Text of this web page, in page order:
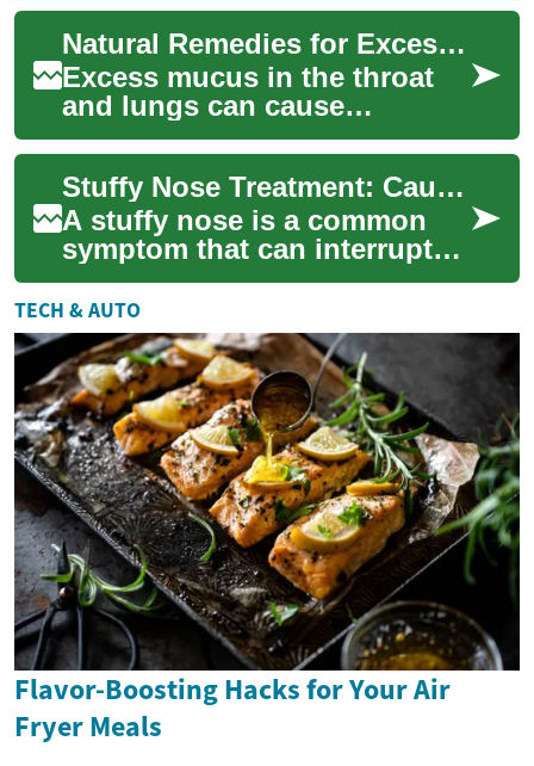
It can cause discomfort,
bloating...
Natural Remedies for Excess Mucus Relief
Excess mucus in the throat
and lungs can cause
congestion, coughing, and
discomfort. Learn proven
natural remedies an...
Stuffy Nose Treatment: Causes and Practical Remedies
A stuffy nose is a common
symptom that can interrupt
sleep, make breathing feel
difficult, and affect daily
comfort. ...
TECH & AUTO
Flavor-Boosting Hacks for Your Air
Fryer Meals